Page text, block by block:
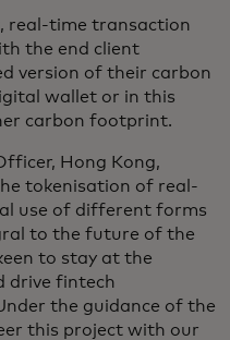
real-time transaction
the end client
version of their carbon
wallet or in this
carbon footprint.
Hong Kong,
tokenisation of real-
use of different forms
to the future of the
to stay at the
drive fintech
the guidance of the
this project with our